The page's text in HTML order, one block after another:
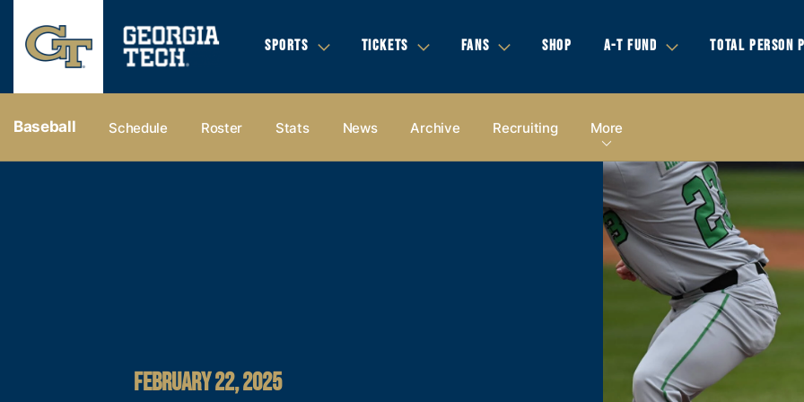
SPORTS TICKETS FANS SHOP A-T FUND TOTAL PERSON
Baseball Schedule Roster Stats News Archive Recruiting More
FEBRUARY 22, 2025